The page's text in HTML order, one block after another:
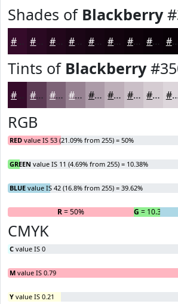
Shades of Blackberry
#350B2A #2A0922 #22071B #1B0616 #160512 #12040E #0E030B #0B0209 #090207
Tints of Blackberry
#350B2A #5D3C55 #7D6377 #978292 #AC9BA8 #BDAFB9 #CABFC7 #D5CCD2
RGB
RED value IS 53 (21.09% from 255) = 50%
GREEN value IS 11 (4.69% from 255) = 10.38%
BLUE value IS 42 (16.8% from 255) = 39.62%
R= 50% G = 10.38%
CMYK
C value IS 0
M value IS 0.79
Y value IS 0.21